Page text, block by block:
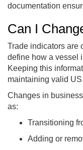
documentation
Can I
Trade indicators are
define how a vessel
Keeping this
maintaining valid
Changes in
as:
Transitioning
Adding or